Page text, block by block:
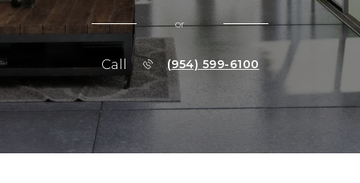
or
Call (954) 599-6100